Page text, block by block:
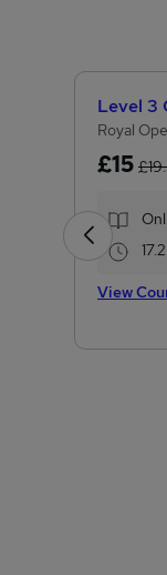
Royal
£15
View